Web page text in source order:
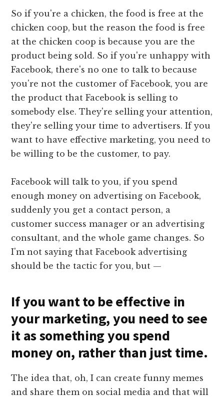
So if you're a chicken, the food is free at the
chicken coop, but the reason the food is free
at the chicken coop is because you are the
product being sold. So if you're unhappy with
Facebook, there's no one to talk to because
you're not the customer of Facebook, you are
the product that Facebook is selling to
somebody else. They're selling your attention,
they're selling your time to advertisers. If you
want to have effective marketing, you need to
be willing to be the customer, to pay.
Facebook will talk to you, if you spend
enough money on advertising on Facebook,
suddenly you get a contact person, a
customer success manager or an advertising
consultant, and the whole game changes. So
I'm not saying that Facebook advertising
should be the tactic for you, but —
If you want to be effective in
your marketing, you need to see
it as something you spend
money on, rather than just time.
The idea that, oh, I can create funny memes
and share them on social media and that will